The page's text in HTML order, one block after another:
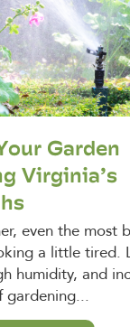
Garden
Virginia’s
even the most
a little tired.
humidity, and
gardening...